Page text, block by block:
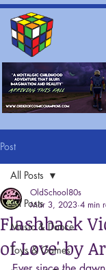
Post
All Posts
Music & Dance
Toys & Games
All Posts
Flashback
of Love' by
OldSchool80s
Mar 3, 2023 4 min